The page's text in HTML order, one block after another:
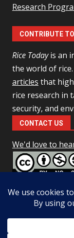
Research
CONTRIBUTE
Rice Todayis an
the world of
articles that
rice research in
security, and
CONTACT US
We'd love to
NonCommercial-